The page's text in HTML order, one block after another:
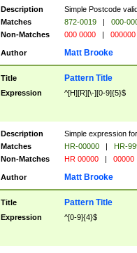
Description
Simple Postcode
Matches
872-0019 |
000-
Non-Matches
000 0000 | 000000
Author Matt Brooke
Title Pattern Title
Expression ^[H][R][\-][0-9]{5}$
Description
Simple expression
Matches
HR-00000 |
HR-
Non-Matches
HR 00000 | 00000
Author Matt Brooke
Title Pattern Title
Expression ^[0-9]{4}$